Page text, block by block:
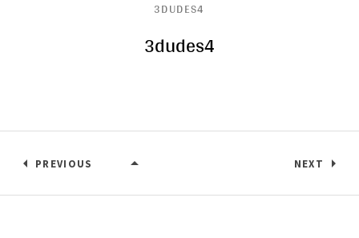
3dudes4
3DUDES4
PREVIOUS NEXT